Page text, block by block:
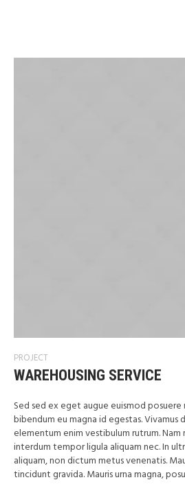
PROJECT
WAREHOUSING SERVICE
Sed sed ex eget augue euismod
bibendum eu magna id egestas. Vivamus
elementum enim vestibulum rutrum.
interdum tempor ligula aliquam nec. In
aliquam, non dictum metus venenatis.
tincidunt gravida. Mauris urna magna,